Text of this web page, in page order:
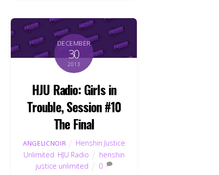
DECEMBER
30
2013
HJU Radio: Girls in
Trouble, Session #10
The Final
ANGELICNOIR
Henshin Justice
Unlimited HJU Radio
henshin
justice unlimited
0